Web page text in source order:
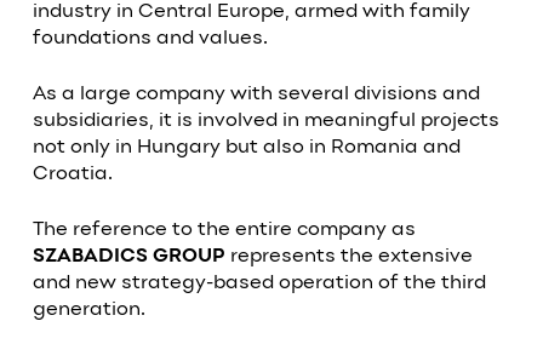
industry in Central Europe, armed with family
foundations and values.
As a large company with several divisions and
subsidiaries, it is involved in meaningful projects
not only in Hungary but also in Romania and
Croatia.
The reference to the entire company as
SZABADICS GROUP represents the extensive
and new strategy-based operation of the third
generation.